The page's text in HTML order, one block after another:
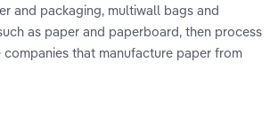
and packaging, multiwall bags and
as paper and paperboard, then process
that manufacture paper from